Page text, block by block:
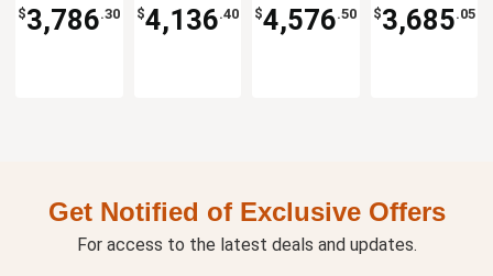
$3,786.30 $4,136.40 $4,576.50 $3,685.05
Get Notified of Exclusive Offers
For access to the latest deals and updates.